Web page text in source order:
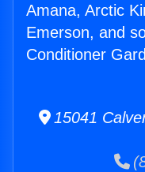
Amana, Arctic
Emerson, and
Conditioner
15041